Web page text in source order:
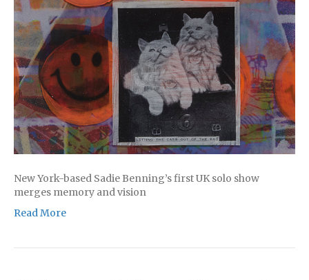
New York-based Sadie Benning’s first UK solo show
merges memory and vision
Read More